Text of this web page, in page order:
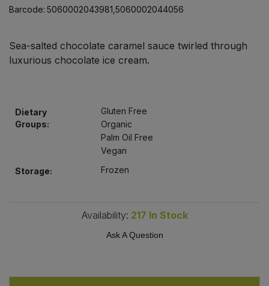
Barcode: 5060002043981,5060002044056
Sea-salted chocolate caramel sauce twirled through
luxurious chocolate ice cream.
Dietary
Groups:
Gluten Free
Organic
Palm Oil Free
Vegan
Storage:
Frozen
Availability: 217 In Stock
Ask A Question
Pasta & Noodles
Plant Based Dessert & Puree
Ready Meals & Mixes
Salt
Bulk Pasta
Bulk Salt